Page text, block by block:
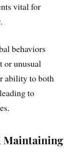
vital for
behaviors
or unusual
ability to both
to
Maintaining